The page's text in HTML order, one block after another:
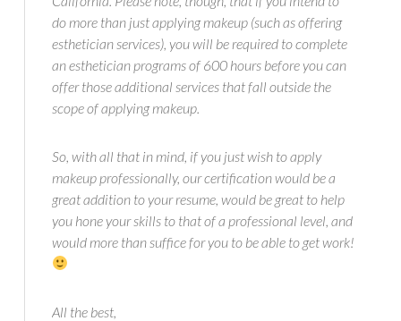
do more than just applying makeup (such as offering
esthetician services), you will be required to complete
an esthetician programs of 600 hours before you can
offer those additional services that fall outside the
scope of applying makeup.
So, with all that in mind, if you just wish to apply
makeup professionally, our certification would be a
great addition to your resume, would be great to help
you hone your skills to that of a professional level, and
would more than suffice for you to be able to get work!
All the best,